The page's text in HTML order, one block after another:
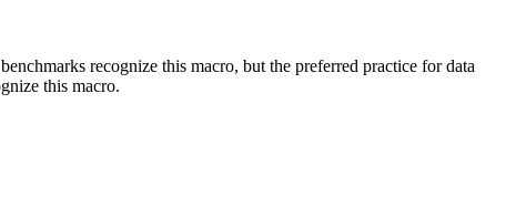
recognize this macro, but the preferred practice for data
this macro.